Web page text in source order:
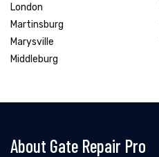
London
Martinsburg
Marysville
Middleburg
About Gate Repair Pro